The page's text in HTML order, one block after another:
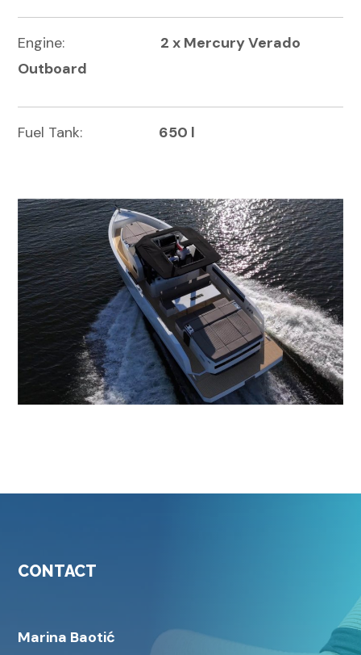
Engine:
2 x Mercury Verado
Outboard
Fuel Tank: 650 l
CONTACT
Marina Baotić